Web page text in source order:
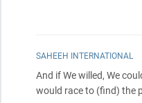
SAHEEH INTERNATIONAL
And if We willed, We
would race to (find) the